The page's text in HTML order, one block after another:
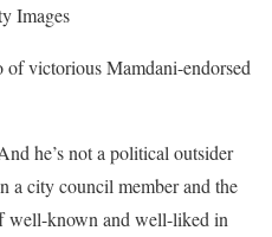
Images
of victorious Mamdani-endorsed
he’s not a political outsider
a city council member and the
well-known and well-liked in